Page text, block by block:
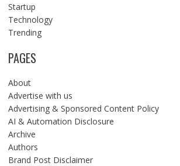
Startup
Technology
Trending
PAGES
About
Advertise with us
Advertising & Sponsored Content Policy
AI & Automation Disclosure
Archive
Authors
Brand Post Disclaimer